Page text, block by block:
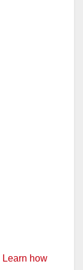
Learn how